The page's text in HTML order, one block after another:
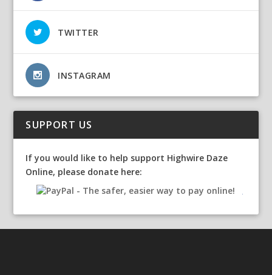
TWITTER
INSTAGRAM
SUPPORT US
If you would like to help support Highwire Daze
Online, please donate here: